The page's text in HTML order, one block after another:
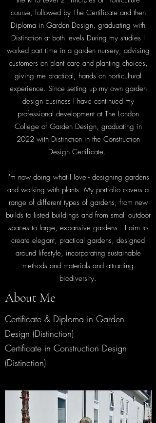
course, followed by The Certificate and then
Diploma in Garden Design, graduating with
Distinction at both levels During my studies I
worked part time in a garden nursery, advising
customers on plant care and planting choices,
giving me practical, hands on horticultural
experience. Since setting up my own garden
design business I have continued my
professional development at The London
College of Garden Design, graduating in
2022 with Distinction in the Construction
Design Certificate.
I'm now doing what I love - designing gardens
and working with plants. My portfolio covers a
range of different types of gardens, from new
builds to listed buildings and from small outdoor
spaces to large, expansive gardens. I aim to
create elegant, practical gardens, designed
around lifestyle, incorporating sustainable
methods and materials and attracting
biodiversity.
About Me
Certificate & Diploma in Garden
Design (Distinction)
Certificate in Construction Design
(Distinction)